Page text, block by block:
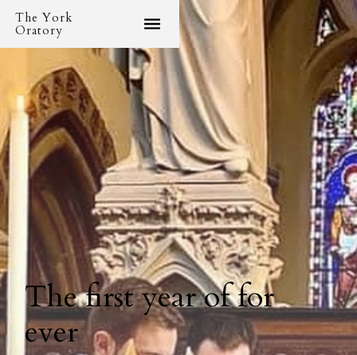
The York
Oratory
The first year of for
ever